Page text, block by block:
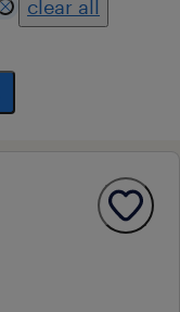
clear all